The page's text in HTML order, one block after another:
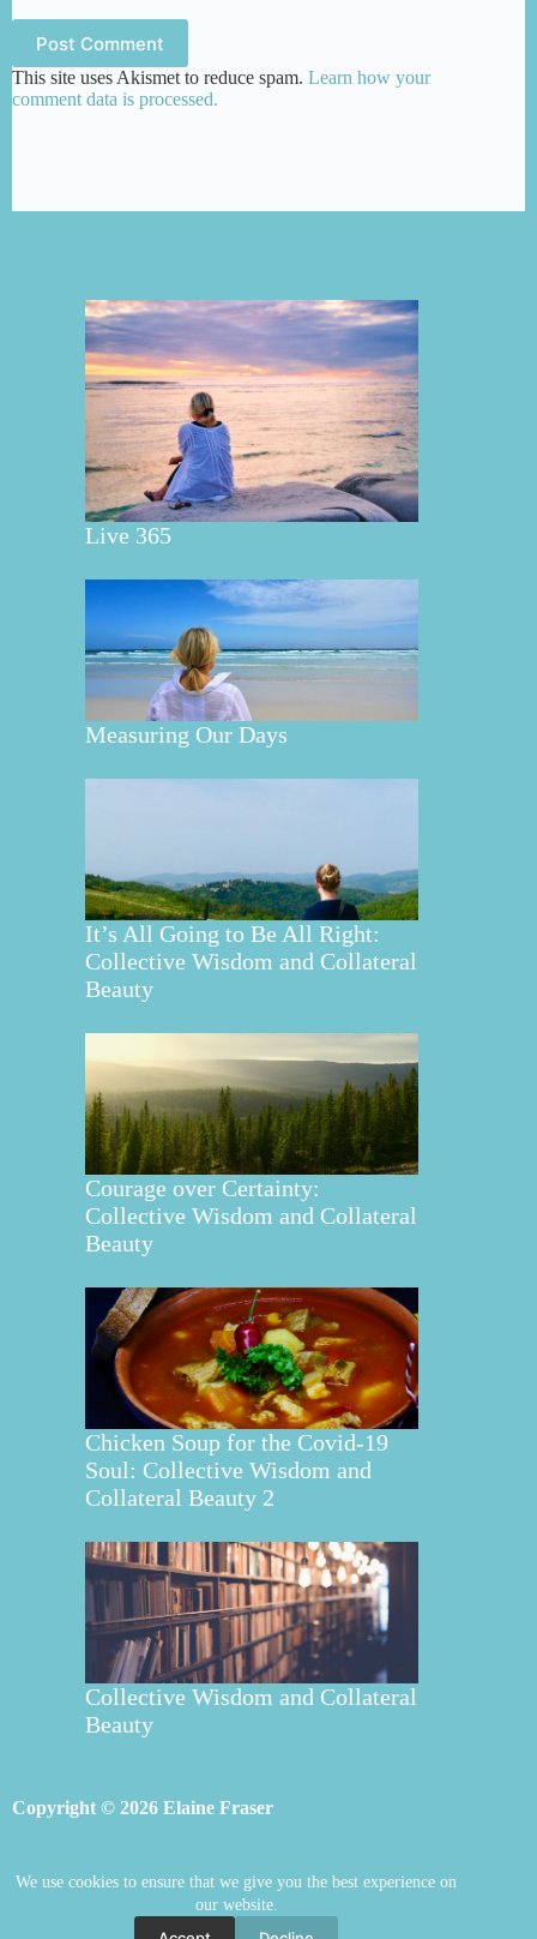
We use cookies to ensure that we give you the best experience on
our website.
Post Comment
This site uses Akismet to reduce spam. Learn how your
comment data is processed.
Live 365
Measuring Our Days
It’s All Going to Be All Right:
Collective Wisdom and Collateral
Beauty
Courage over Certainty:
Collective Wisdom and Collateral
Beauty
Chicken Soup for the Covid-19
Soul: Collective Wisdom and
Collateral Beauty 2
Collective Wisdom and Collateral
Beauty
Copyright © 2026 Elaine Fraser
Elaine Fraser Blog
Contact Elaine
Store Welcome